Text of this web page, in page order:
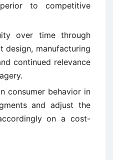
to competitive
over time through
design, manufacturing
continued relevance
consumer behavior in
and adjust the
on a cost-